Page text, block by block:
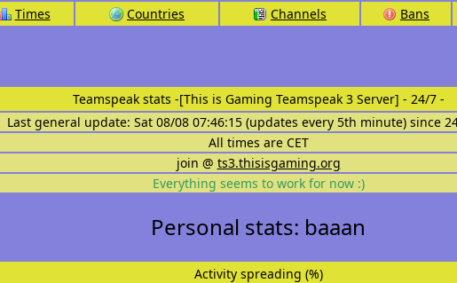
Times Countries Channels Bans
Teamspeak stats -[This is Gaming Teamspeak 3 Server] - 24/7 -
Last general update: Sat 08/08 07:46:15 (updates every 5th minute) since
All times are CET
join @ ts3.thisisgaming.org
Everything seems to work for now :)
Personal stats: baaan
Activity spreading (%)